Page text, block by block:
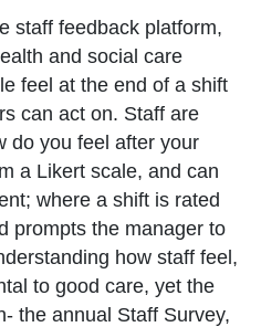
staff feedback platform,
and social care
feel at the end of a shift
can act on. Staff are
do you feel after your
a Likert scale, and can
where a shift is rated
prompts the manager to
how staff feel,
to good care, yet the
the annual Staff Survey,